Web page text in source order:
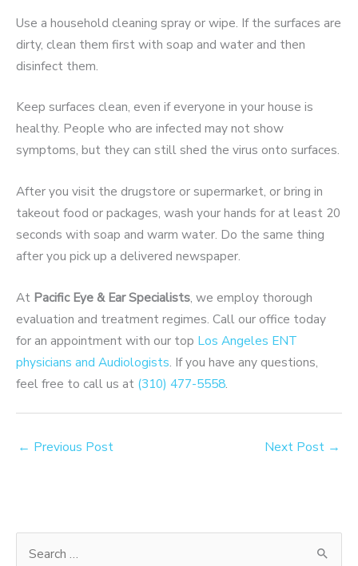
Use a household cleaning spray or wipe. If the surfaces are
dirty, clean them first with soap and water and then
disinfect them.
Keep surfaces clean, even if everyone in your house is
healthy. People who are infected may not show
symptoms, but they can still shed the virus onto surfaces.
After you visit the drugstore or supermarket, or bring in
takeout food or packages, wash your hands for at least 20
seconds with soap and warm water. Do the same thing
after you pick up a delivered newspaper.
At Pacific Eye & Ear Specialists, we employ thorough
evaluation and treatment regimes. Call our office today
for an appointment with our top Los Angeles ENT
physicians and Audiologists. If you have any questions,
feel free to call us at (310) 477-5558.
← Previous Post Next Post →